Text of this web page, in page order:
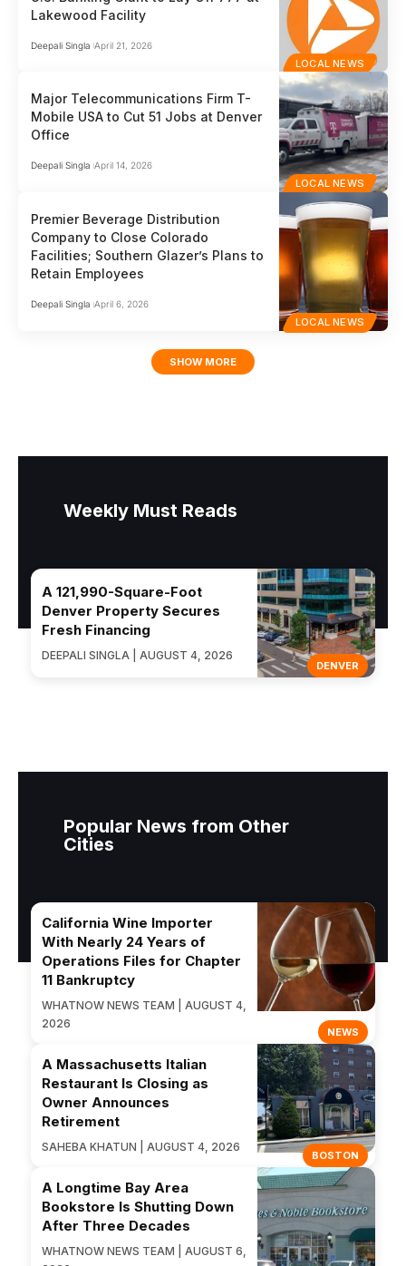
LOCAL NEWS
Lakewood Facility
Deepali Singla April 21, 2026
LOCAL NEWS
Major Telecommunications Firm T-
Mobile USA to Cut 51 Jobs at Denver
Office
Deepali Singla April 14, 2026
LOCAL NEWS
Premier Beverage Distribution
Company to Close Colorado
Facilities; Southern Glazer’s Plans to
Retain Employees
Deepali Singla April 6, 2026
SHOW MORE
Weekly Must Reads
DENVER
A 121,990-Square-Foot
Denver Property Secures
Fresh Financing
DEEPALI SINGLA | AUGUST 4, 2026
Popular News from Other
Cities
NEWS
California Wine Importer
With Nearly 24 Years of
Operations Files for Chapter
11 Bankruptcy
WHATNOW NEWS TEAM | AUGUST 4,
2026
BOSTON
A Massachusetts Italian
Restaurant Is Closing as
Owner Announces
Retirement
SAHEBA KHATUN | AUGUST 4, 2026
A Longtime Bay Area
Bookstore Is Shutting Down
After Three Decades
WHATNOW NEWS TEAM | AUGUST 6,